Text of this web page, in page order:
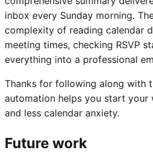
inbox every Sunday morning.
complexity of reading calendar
meeting times, checking RSVP
everything into a professional
Thanks for following along with
automation helps you start your
and less calendar anxiety.
Future work